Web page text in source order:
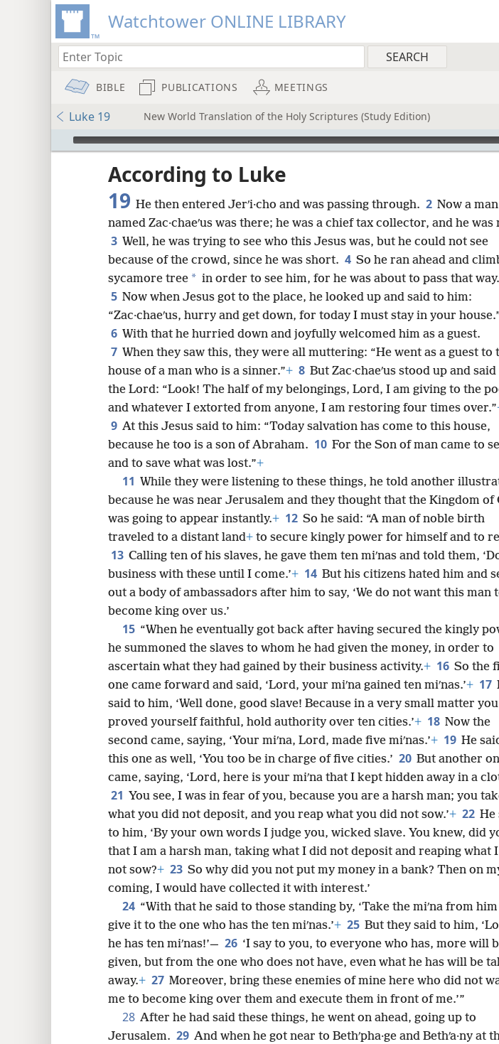
Watchtower ONLINE LIBRARY
BIBLE PUBLICATIONS MEETINGS
Luke 19 New World Translation of the Holy Scriptures (Study Edition)
mejs.audio-player
According to Luke
19 He then entered Jerʹi·cho and was passing through. 2 Now a man
named Zac·chaeʹus was there; he was a chief tax collector, and he was
3 Well, he was trying to see who this Jesus was, but he could not see
because of the crowd, since he was short. 4 So he ran ahead and
sycamore tree * in order to see him, for he was about to pass that way.
5 Now when Jesus got to the place, he looked up and said to him:
“Zac·chaeʹus, hurry and get down, for today I must stay in your
6 With that he hurried down and joyfully welcomed him as a guest.
7 When they saw this, they were all muttering: “He went as a guest to
house of a man who is a sinner.”+ 8 But Zac·chaeʹus stood up and said
the Lord: “Look! The half of my belongings, Lord, I am giving to the
and whatever I extorted from anyone, I am restoring four times over.”
9 At this Jesus said to him: “Today salvation has come to this house,
because he too is a son of Abraham. 10 For the Son of man came to
and to save what was lost.”+
11 While they were listening to these things, he told another
because he was near Jerusalem and they thought that the Kingdom of
was going to appear instantly.+ 12 So he said: “A man of noble birth
traveled to a distant land+ to secure kingly power for himself and to
13 Calling ten of his slaves, he gave them ten miʹnas and told them,
business with these until I come.’+ 14 But his citizens hated him and
out a body of ambassadors after him to say, ‘We do not want this man
become king over us.’
15 “When he eventually got back after having secured the kingly
he summoned the slaves to whom he had given the money, in order to
ascertain what they had gained by their business activity.+ 16 So the
one came forward and said, ‘Lord, your miʹna gained ten miʹnas.’+ 17
said to him, ‘Well done, good slave! Because in a very small matter
proved yourself faithful, hold authority over ten cities.’+ 18 Now the
second came, saying, ‘Your miʹna, Lord, made five miʹnas.’+ 19 He
this one as well, ‘You too be in charge of five cities.’ 20 But another
came, saying, ‘Lord, here is your miʹna that I kept hidden away in a
21 You see, I was in fear of you, because you are a harsh man; you
what you did not deposit, and you reap what you did not sow.’+ 22 He
to him, ‘By your own words I judge you, wicked slave. You knew, did
that I am a harsh man, taking what I did not deposit and reaping what
not sow?+ 23 So why did you not put my money in a bank? Then on
coming, I would have collected it with interest.’
24 “With that he said to those standing by, ‘Take the miʹna from
give it to the one who has the ten miʹnas.’+ 25 But they said to him,
he has ten miʹnas!’— 26 ‘I say to you, to everyone who has, more will
given, but from the one who does not have, even what he has will be
away.+ 27 Moreover, bring these enemies of mine here who did not
me to become king over them and execute them in front of me.’”
28 After he had said these things, he went on ahead, going up to
Jerusalem. 29 And when he got near to Bethʹpha·ge and Bethʹa·ny at